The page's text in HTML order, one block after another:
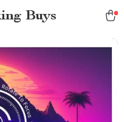
Buys